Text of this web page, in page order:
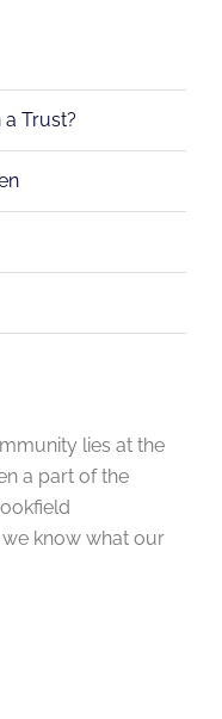
Trust?
lies at the
a part of the
know what our